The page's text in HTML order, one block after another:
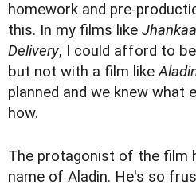
homework and pre-
this. In my films like
Delivery, I could afford to
but not with a film like
planned and we knew what
how.
The protagonist of the film
name of Aladin. He's so